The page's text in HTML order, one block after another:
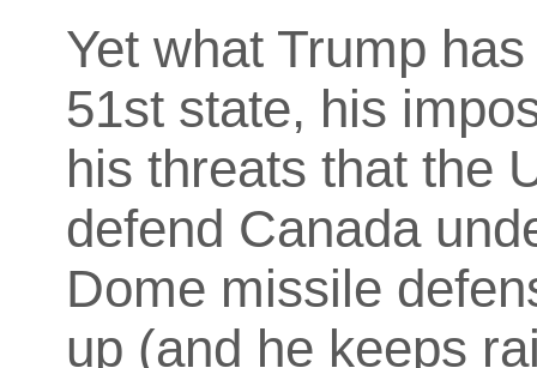
Yet what Trump
51st state, his
his threats that the
defend Canada
Dome missile
up (and he keeps